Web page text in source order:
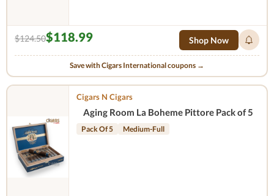
$124.50$118.99 Shop Now
Save with Cigars International coupons →
Cigars N Cigars
Aging Room La Boheme Pittore Pack of 5
Pack Of 5 Medium-Full